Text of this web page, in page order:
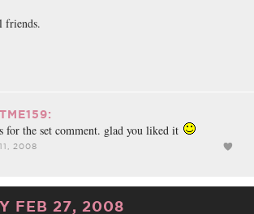
friends.
for the set comment. glad you liked it
2008
FEB 27, 2008